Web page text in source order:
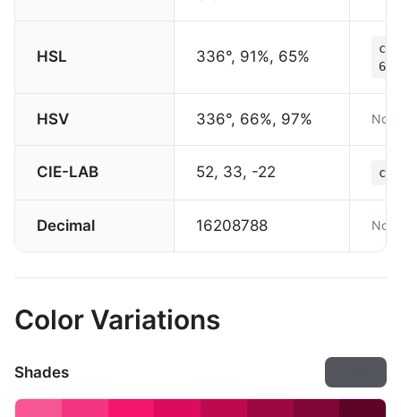
HSL 336°, 91%, 65%
HSV 336°, 66%, 97% Not
CIE-LAB 52, 33, -22
Decimal 16208788 Not
Color Variations
Shades